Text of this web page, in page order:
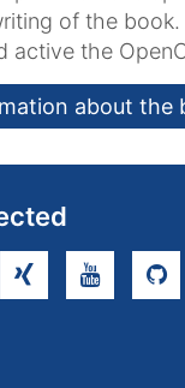
of the
active the
about the